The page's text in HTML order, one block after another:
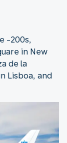
-200s,
in New
de la
Lisboa, and